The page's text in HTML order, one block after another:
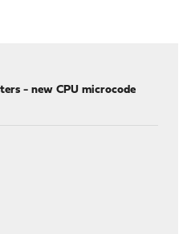
- new CPU microcode